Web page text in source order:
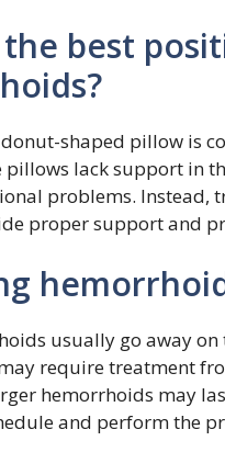
best
shaped pillow is
pillows lack support in
problems. Instead,
proper support and
usually go away
require treatment
hemorrhoids may
and perform the